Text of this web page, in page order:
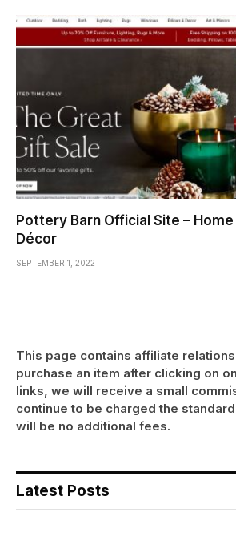
Pottery Barn Official Site –
Décor
SEPTEMBER 1, 2022
This page contains affiliate
purchase an item after clicking on
links, we will receive a small
continue to be charged the
will be no additional fees.
Latest Posts